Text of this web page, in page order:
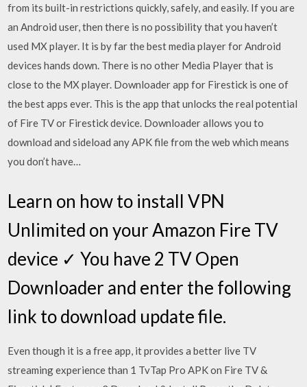
from its built-in restrictions quickly, safely, and easily. If you are
an Android user, then there is no possibility that you haven’t
used MX player. It is by far the best media player for Android
devices hands down. There is no other Media Player that is
close to the MX player. Downloader app for Firestick is one of
the best apps ever. This is the app that unlocks the real potential
of Fire TV or Firestick device. Downloader allows you to
download and sideload any APK file from the web which means
you don’t have…
Learn on how to install VPN
Unlimited on your Amazon Fire TV
device ✓ You have 2 TV Open
Downloader and enter the following
link to download update file.
Even though it is a free app, it provides a better live TV
streaming experience than 1 TvTap Pro APK on Fire TV &